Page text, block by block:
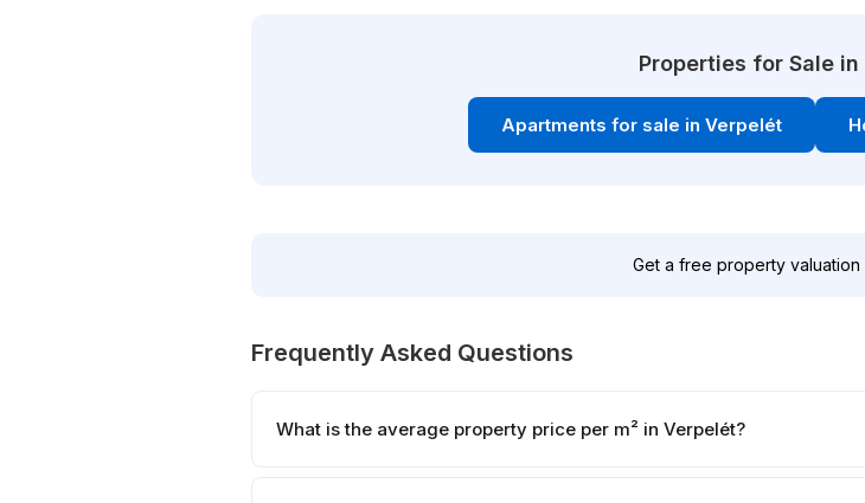
Properties for Sale
Apartments for sale in Verpelét
Get a free property
Frequently Asked Questions
What is the average property price per m² in Verpelét?